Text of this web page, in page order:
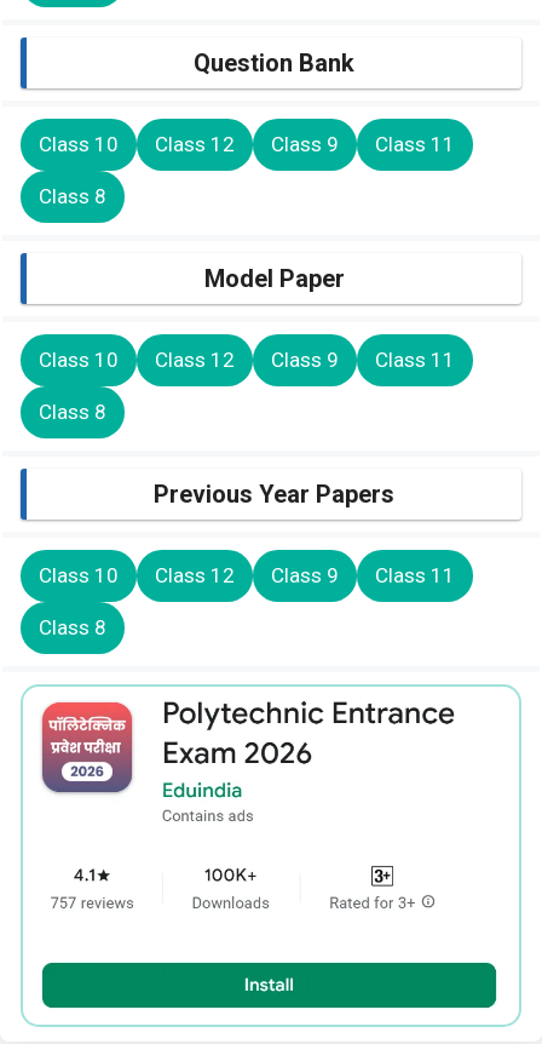
Question Bank
Class 10 Class 12 Class 9 Class 11
Class 8
Model Paper
Class 10 Class 12 Class 9 Class 11
Class 8
Previous Year Papers
Class 10 Class 12 Class 9 Class 11
Class 8